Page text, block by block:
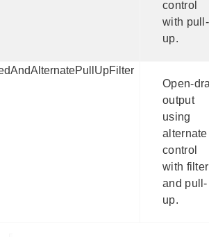
control
with pull-
up.
Open-
output
using
alternate
control
with filter
and pull-
up.